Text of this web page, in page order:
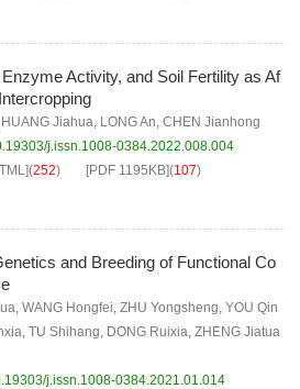
Activity, and Soil Fertility as Af
HUANG Jiahua, LONG An, CHEN Jianhong
j.issn.1008-0384.2022.008.004
(252) [PDF 1195KB](107)
and Breeding of Functional Co
, WANG Hongfei, ZHU Yongsheng, YOU Qin
, TU Shihang, DONG Ruixia, ZHENG Jiatua
j.issn.1008-0384.2021.01.014